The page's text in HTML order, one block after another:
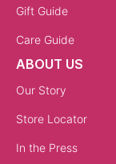
Gift Guide
Care Guide
ABOUT US
Our Story
Store Locator
In the Press